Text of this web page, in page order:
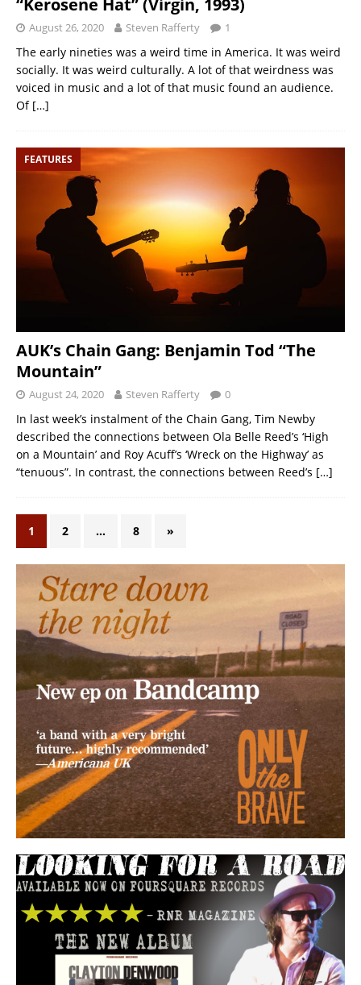
August 26, 2020 Steven Rafferty 1
The early nineties was a weird time in America. It was weird
socially. It was weird culturally. A lot of that weirdness was
voiced in music and a lot of that music found an audience.
Of […]
FEATURES
AUK’s Chain Gang: Benjamin Tod “The
Mountain”
August 24, 2020 Steven Rafferty 0
In last week’s instalment of the Chain Gang, Tim Newby
described the connections between Ola Belle Reed’s ‘High
on a Mountain’ and Roy Acuff’s ‘Wreck on the Highway’ as
“tenuous”. In contrast, the connections between Reed’s […]
1 2 … 8 »